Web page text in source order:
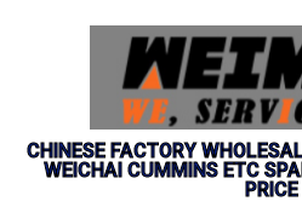
CHINESE FACTORY
WEICHAI CUMMINS ETC
PRICE